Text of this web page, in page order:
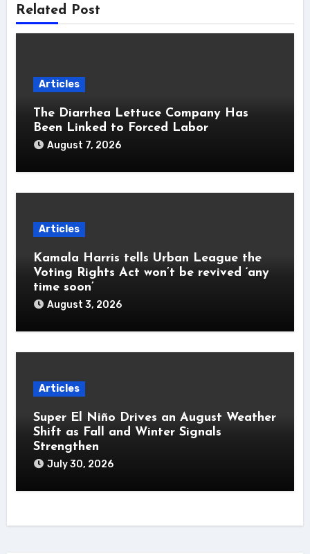
Related Post
Articles
The Diarrhea Lettuce Company Has
Been Linked to Forced Labor
August 7, 2026
Articles
Kamala Harris tells Urban League the
Voting Rights Act won’t be revived ‘any
time soon’
August 3, 2026
Articles
Super El Niño Drives an August Weather
Shift as Fall and Winter Signals
Strengthen
July 30, 2026